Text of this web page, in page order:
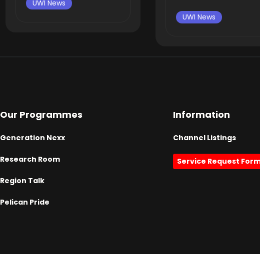
UWI News
UWI News
Our Programmes
Generation Nexx
Research Room
Region Talk
Pelican Pride
Information
Channel Listings
Service Request